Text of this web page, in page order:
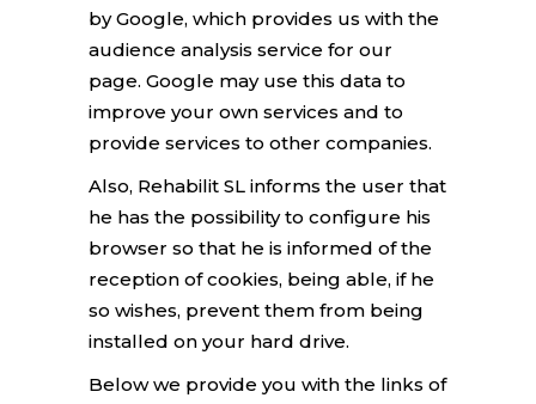
by Google, which provides us with the
audience analysis service for our
page. Google may use this data to
improve your own services and to
provide services to other companies.
Also, Rehabilit SL informs the user that
he has the possibility to configure his
browser so that he is informed of the
reception of cookies, being able, if he
so wishes, prevent them from being
installed on your hard drive.
Below we provide you with the links of